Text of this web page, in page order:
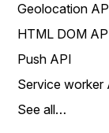
Geolocation
HTML DOM
Push API
Service worker
See all…